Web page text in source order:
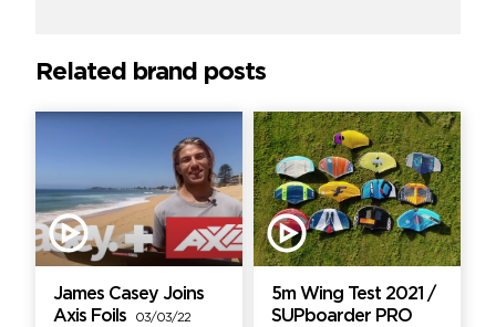
Related brand posts
James Casey Joins
Axis Foils
03/03/22
5m Wing Test 2021 /
SUPboarder PRO